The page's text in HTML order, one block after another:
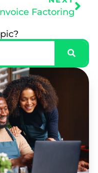
Factoring